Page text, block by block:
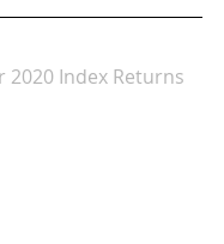
2020 Index Returns